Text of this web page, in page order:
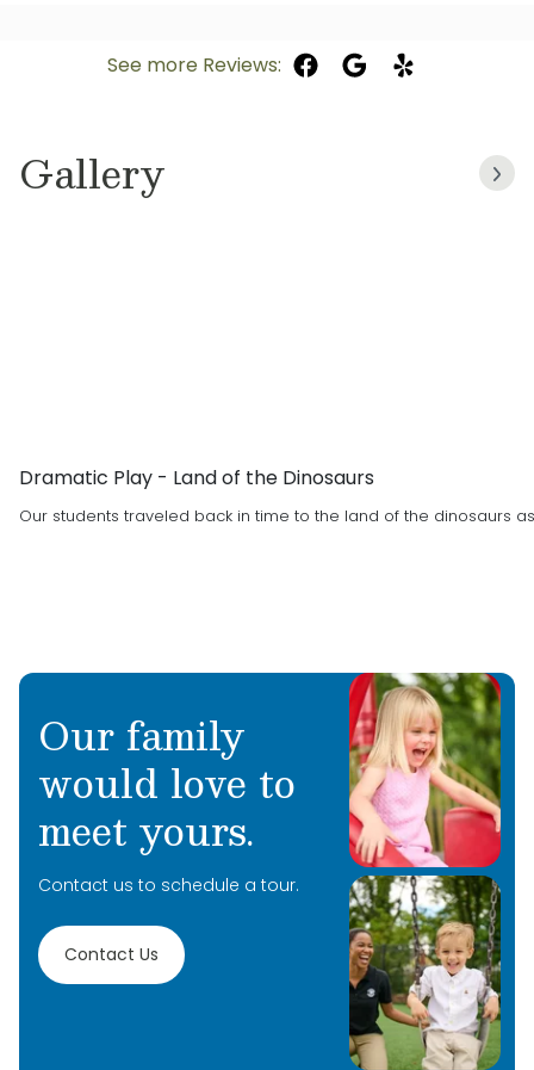
See more Reviews:
Gallery
Dramatic Play - Land of the Dinosaurs
Our students traveled back in time to the land of the dinosaurs
Our family
would love to
meet yours.
Contact us to schedule a tour.
Contact Us